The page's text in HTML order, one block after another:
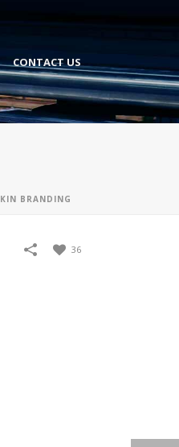
CONTACT US
BRANDING
36